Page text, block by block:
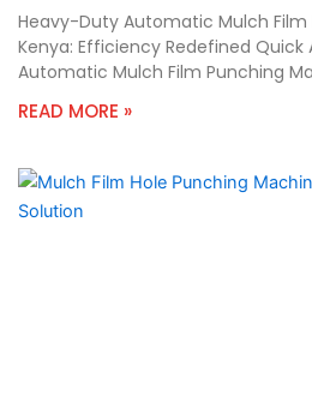
Heavy-Duty Automatic Mulch Film
Kenya: Efficiency Redefined Quick
Automatic Mulch Film Punching
READ MORE »